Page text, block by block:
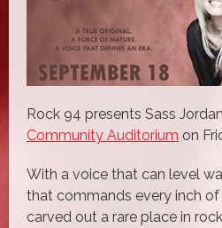
Rock 94 presents Sass
Community Auditorium on
With a voice that can level
that commands every inch of
carved out a rare place in